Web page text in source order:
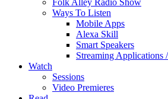
Folk Alley Radio Show
Ways To Listen
Mobile Apps
Alexa Skill
Smart Speakers
Streaming Applications
Watch
Sessions
Video Premieres